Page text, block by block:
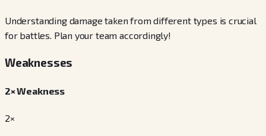
Understanding damage taken from different types is crucial
for battles. Plan your team accordingly!
Weaknesses
2× Weakness
2×